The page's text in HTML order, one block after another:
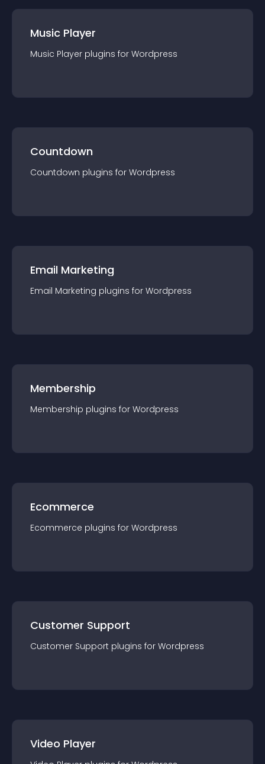
Music Player
Music Player plugins for Wordpress
Countdown
Countdown plugins for Wordpress
Email Marketing
Email Marketing plugins for Wordpress
Membership
Membership plugins for Wordpress
Ecommerce
Ecommerce plugins for Wordpress
Customer Support
Customer Support plugins for Wordpress
Video Player